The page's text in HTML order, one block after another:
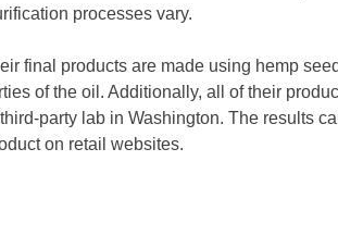
processes vary.
final products are made using hemp
of the oil. Additionally, all of their
party lab in Washington. The results
on retail websites.